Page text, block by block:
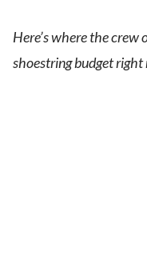
Here’s where the crew
shoestring budget right